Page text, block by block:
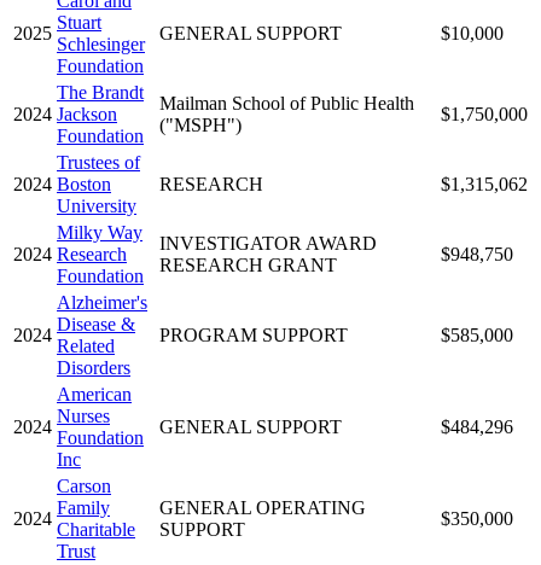
2025
Stuart
Schlesinger
Foundation
GENERAL SUPPORT $10,000
2024
The Brandt
Jackson
Foundation
Mailman School of Public Health
("MSPH")
$1,750,000
2024
Trustees of
Boston
University
RESEARCH $1,315,062
2024
Milky Way
Research
Foundation
INVESTIGATOR AWARD
RESEARCH GRANT
$948,750
2024
Alzheimer's
Disease &
Related
Disorders
PROGRAM SUPPORT $585,000
2024
American
Nurses
Foundation
Inc
GENERAL SUPPORT $484,296
2024
Carson
Family
Charitable
Trust
GENERAL OPERATING
SUPPORT
$350,000